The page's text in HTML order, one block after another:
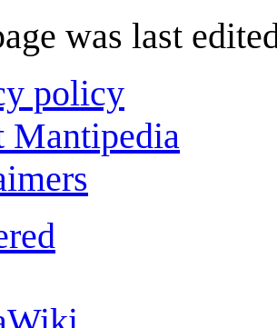
was last
policy
Mantipedia